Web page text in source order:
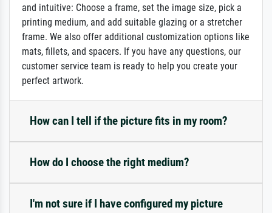
and intuitive: Choose a frame, set the image size, pick a
printing medium, and add suitable glazing or a stretcher
frame. We also offer additional customization options like
mats, fillets, and spacers. If you have any questions, our
customer service team is ready to help you create your
perfect artwork.
How can I tell if the picture fits in my room?
How do I choose the right medium?
I'm not sure if I have configured my picture